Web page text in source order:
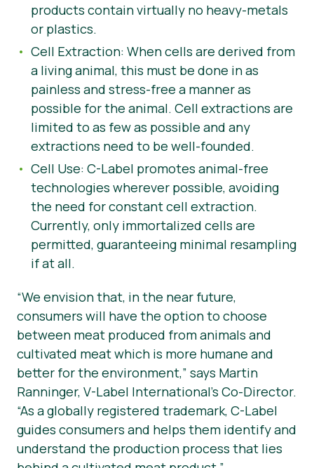
products contain virtually no heavy-metals
or plastics.
Cell Extraction: When cells are derived from
a living animal, this must be done in as
painless and stress-free a manner as
possible for the animal. Cell extractions are
limited to as few as possible and any
extractions need to be well-founded.
Cell Use: C-Label promotes animal-free
technologies wherever possible, avoiding
the need for constant cell extraction.
Currently, only immortalized cells are
permitted, guaranteeing minimal resampling
if at all.
“We envision that, in the near future,
consumers will have the option to choose
between meat produced from animals and
cultivated meat which is more humane and
better for the environment,” says Martin
Ranninger, V-Label International’s Co-Director.
“As a globally registered trademark, C-Label
guides consumers and helps them identify and
understand the production process that lies